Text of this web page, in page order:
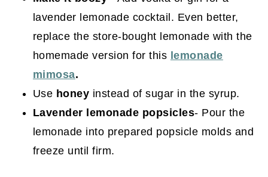
lavender lemonade cocktail. Even better,
replace the store-bought lemonade with the
homemade version for this lemonade
mimosa.
Use honey instead of sugar in the syrup.
Lavender lemonade popsicles- Pour the
lemonade into prepared popsicle molds and
freeze until firm.